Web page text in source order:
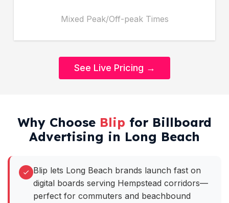
Mixed Peak/Off-peak Times
See Live Pricing →
Why Choose Blip for Billboard
Advertising in Long Beach
Blip lets Long Beach brands launch fast on
digital boards serving Hempstead corridors—
perfect for commuters and beachbound